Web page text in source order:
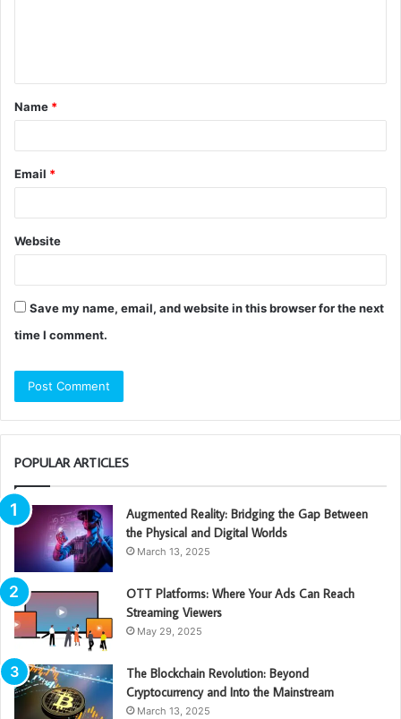
t
*
Name *
Email *
Website
Save my name, email, and website in this browser for the next
time I comment.
POPULAR ARTICLES
Augmented Reality: Bridging the Gap Between
the Physical and Digital Worlds
March 13, 2025
OTT Platforms: Where Your Ads Can Reach
Streaming Viewers
May 29, 2025
The Blockchain Revolution: Beyond
Cryptocurrency and Into the Mainstream
March 13, 2025